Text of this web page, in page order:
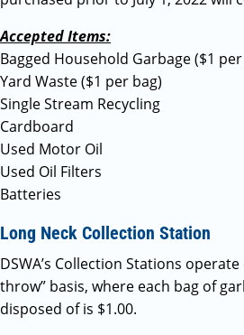
Accepted Items:
Bagged Household Garbage ($1
Yard Waste ($1 per bag)
Single Stream Recycling
Cardboard
Used Motor Oil
Used Oil Filters
Batteries
Long Neck Collection Station
DSWA’s Collection Stations
throw” basis, where each bag of
disposed of is $1.00.